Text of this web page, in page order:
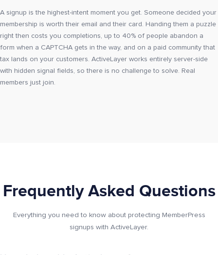
A signup is the highest-intent moment you get. Someone decided your
membership is worth their email and their card. Handing them a puzzle
right then costs you completions, up to 40% of people abandon a
form when a CAPTCHA gets in the way, and on a paid community that
tax lands on your customers. ActiveLayer works entirely server-side
with hidden signal fields, so there is no challenge to solve. Real
members just join.
Frequently Asked Questions
Everything you need to know about protecting MemberPress
signups with ActiveLayer.